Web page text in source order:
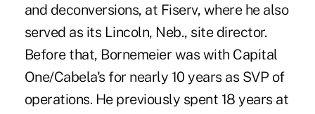
and deconversions, at Fiserv, where he also
served as its Lincoln, Neb., site director.
Before that, Bornemeier was with Capital
One/Cabela's for nearly 10 years as SVP of
operations. He previously spent 18 years at